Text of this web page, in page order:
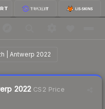
| Antwerp 2022
2022 CS2 Price